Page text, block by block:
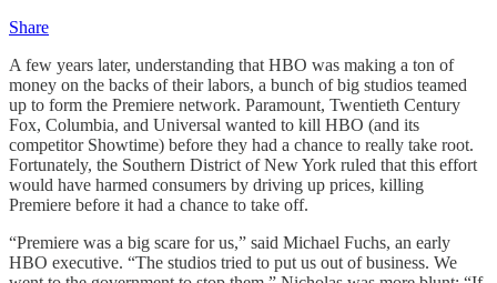
Share
A few years later, understanding that HBO was making a ton of
money on the backs of their labors, a bunch of big studios teamed
up to form the Premiere network. Paramount, Twentieth Century
Fox, Columbia, and Universal wanted to kill HBO (and its
competitor Showtime) before they had a chance to really take root.
Fortunately, the Southern District of New York ruled that this effort
would have harmed consumers by driving up prices, killing
Premiere before it had a chance to take off.
“Premiere was a big scare for us,” said Michael Fuchs, an early
HBO executive. “The studios tried to put us out of business. We